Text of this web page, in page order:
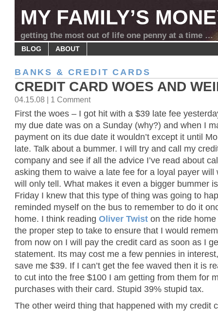
MY FAMILY’S
getting the most out of life one penny at a time …
BLOG ABOUT
BANKS & CREDIT CARDS
CREDIT CARD WOES AND
04.15.08 | 1 Comment
First the woes – I got hit with a $39 late fee
my due date was on a Sunday (why?) and when I
payment on its due date it wouldn’t except it until
late. Talk about a bummer. I will try and call my
company and see if all the advice I’ve read about
asking them to waive a late fee for a loyal payer will
will only tell. What makes it even a bigger bummer
Friday I knew that this type of thing was going to
reminded myself on the bus to remember to do it
home. I think reading Oliver Twist on the ride
the proper step to take to ensure that I would
from now on I will pay the credit card as soon as I
statement. Its may cost me a few pennies in
save me $39. If I can’t get the fee waved then it is
to cut into the free $100 I am getting from them for
purchases with their card. Stupid 39% stupid tax.
The other weird thing that happened with my credit